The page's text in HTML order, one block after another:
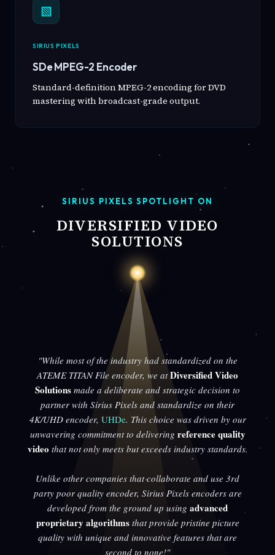
▧
SIRIUS PIXELS
SDe MPEG-2 Encoder
Standard-definition MPEG-2 encoding for DVD
mastering with broadcast-grade output.
SIRIUS PIXELS SPOTLIGHT ON
DIVERSIFIED VIDEO
SOLUTIONS
"While most of the industry had standardized on the
ATEME TITAN File encoder, we atDiversified Video
Solutions made a deliberate and strategic decision to
partner with Sirius Pixels and standardize on their
4K/UHD encoder, UHDe. This choice was driven by our
unwavering commitment to delivering reference quality
videothat not only meets but exceeds industry standards.
Unlike other companies that collaborate and use 3rd
party poor quality encoder, Sirius Pixels encoders are
developed from the ground up using advanced
proprietary algorithmsthat provide pristine picture
quality with unique and innovative features that are
second to none!"